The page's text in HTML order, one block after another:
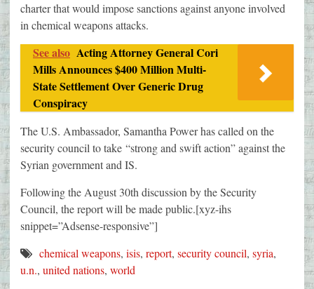
charter that would impose sanctions against anyone involved
in chemical weapons attacks.
See also Acting Attorney General Cori
Mills Announces $400 Million Multi-
State Settlement Over Generic Drug
Conspiracy
The U.S. Ambassador, Samantha Power has called on the
security council to take “strong and swift action” against the
Syrian government and IS.
Following the August 30th discussion by the Security
Council, the report will be made public.[xyz-ihs
snippet=”Adsense-responsive”]
chemical weapons, isis, report, security council, syria,
u.n., united nations, world